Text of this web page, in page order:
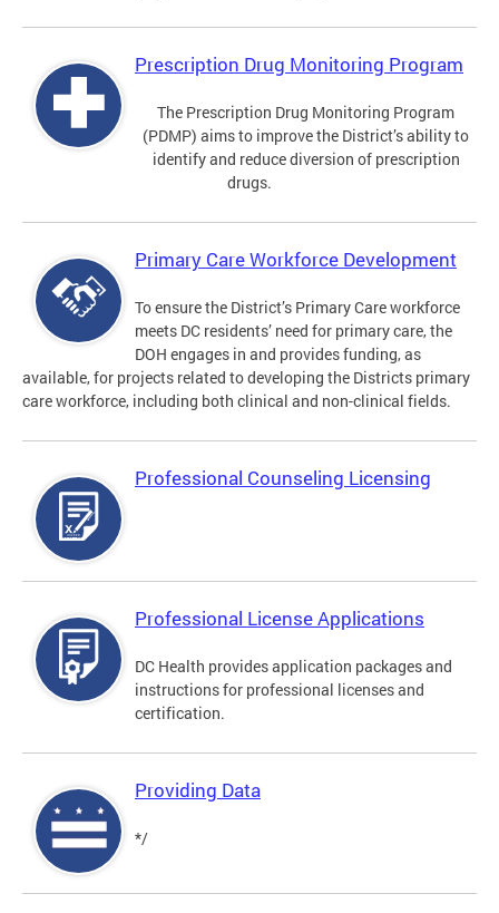
Prescription Drug Monitoring Program
The Prescription Drug Monitoring Program
(PDMP) aims to improve the District’s ability to
identify and reduce diversion of prescription
drugs.
Primary Care Workforce Development
To ensure the District’s Primary Care workforce
meets DC residents’ need for primary care, the
DOH engages in and provides funding, as
available, for projects related to developing the Districts primary
care workforce, including both clinical and non-clinical fields.
Professional Counseling Licensing
Professional License Applications
DC Health provides application packages and
instructions for professional licenses and
certification.
Providing Data
*/